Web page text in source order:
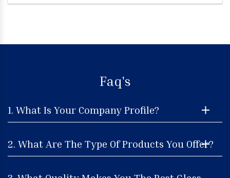
Faq's
1. What Is Your Company Profile?
2. What Are The Type Of Products You Offer?